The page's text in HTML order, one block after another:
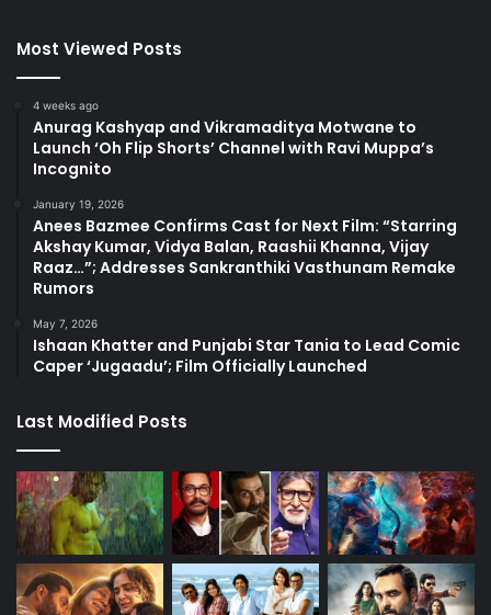
Most Viewed Posts
4 weeks ago
Anurag Kashyap and Vikramaditya Motwane to
Launch ‘Oh Flip Shorts’ Channel with Ravi Muppa’s
Incognito
January 19, 2026
Anees Bazmee Confirms Cast for Next Film: “Starring
Akshay Kumar, Vidya Balan, Raashii Khanna, Vijay
Raaz…”; Addresses Sankranthiki Vasthunam Remake
Rumors
May 7, 2026
Ishaan Khatter and Punjabi Star Tania to Lead Comic
Caper ‘Jugaadu’; Film Officially Launched
Last Modified Posts